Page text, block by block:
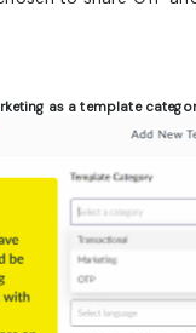
as a template